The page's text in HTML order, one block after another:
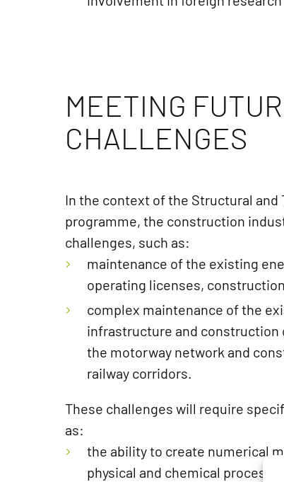
MEETING
CHALLENGES
In the context of the Structural
programme, the construction
challenges, such as:
maintenance of the existing
operating licenses,
complex maintenance of the
infrastructure and construction
the motorway network and
railway corridors.
These challenges will require
as:
the ability to create numerical
physical and chemical